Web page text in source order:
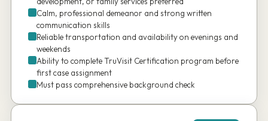
Calm, professional demeanor and strong written
communication skills
Reliable transportation and availability on evenings and
weekends
Ability to complete TruVisit Certification program before
first case assignment
Must pass comprehensive background check